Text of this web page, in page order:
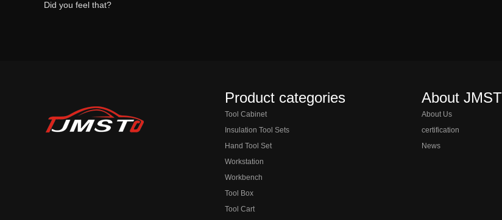
Did you feel that?
Product categories
Tool Cabinet
Insulation Tool Sets
Hand Tool Set
Workstation
Workbench
Tool Box
Tool Cart
About JMST
About Us
certification
News